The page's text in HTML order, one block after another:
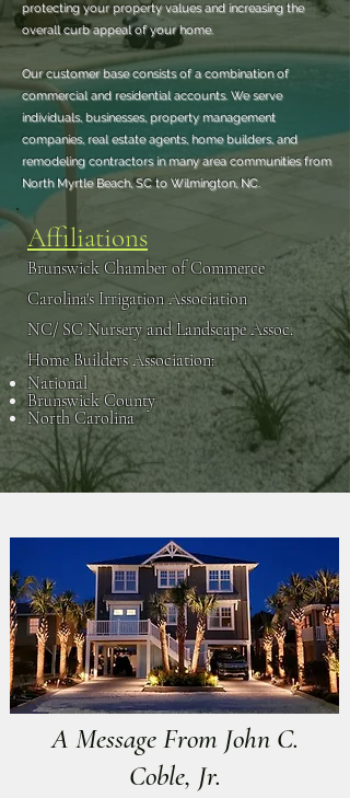
protecting your property values and increasing the
overall curb appeal of your home.
Our customer base consists of a combination of
commercial and residential accounts. We serve
individuals, businesses, property management
companies, real estate agents, home builders, and
remodeling contractors in many area communities from
North Myrtle Beach, SC to Wilmington, NC.
Affiliations
Brunswick Chamber of Commerce
Carolina's Irrigation Association
NC/ SC Nursery and Landscape Assoc.
Home Builders Association:
National
Brunswick County
North Carolina
A Message From John C.
Coble, Jr.